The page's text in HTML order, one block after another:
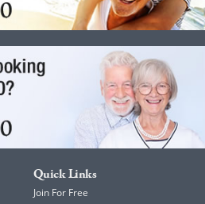
Quick Links
Join For Free